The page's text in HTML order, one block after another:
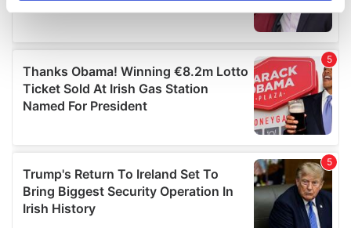
Find out more about how your personal data is processed
and set your preferences in thedetails section.
We use cookies to personalise content and ads, to
provide social media features and to analyse our traffic.
We also share information about your use of our site with
may combine it with other information that you’ve
provided to them or that they’ve collected from your use
of their services.